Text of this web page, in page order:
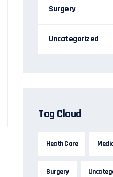
Surgery
Uncategorized
Tag Cloud
Heath Care
Surgery